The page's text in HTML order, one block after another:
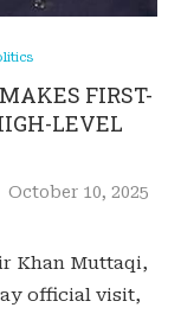
FIRST-
LEVEL
October 10, 2025
Khan Muttaqi,
official visit,